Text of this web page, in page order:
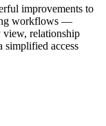
improvements to
workflows —
view, relationship
simplified access